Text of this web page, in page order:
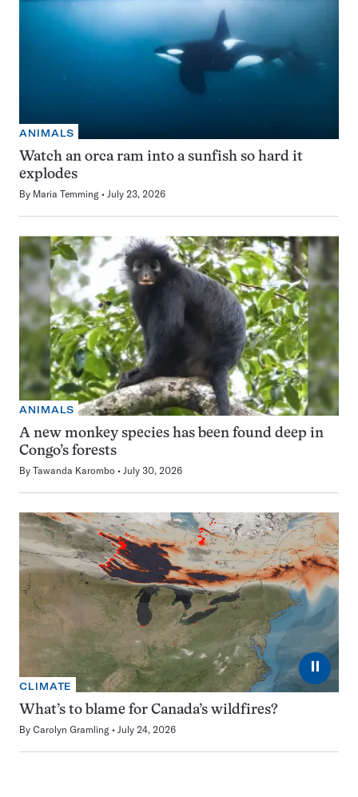
ANIMALS
Watch an orca ram into a sunfish so hard it
explodes
By Maria Temming July 23, 2026
ANIMALS
A new monkey species has been found deep in
Congo’s forests
By Tawanda Karombo July 30, 2026
⏸
CLIMATE
What’s to blame for Canada’s wildfires?
By Carolyn Gramling July 24, 2026